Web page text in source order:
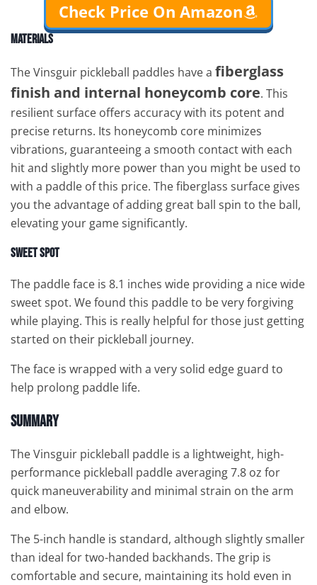
Check Price On Amazon
Materials
The Vinsguir pickleball paddles have a fiberglass
finish and internal honeycomb core. This
resilient surface offers accuracy with its potent and
precise returns. Its honeycomb core minimizes
vibrations, guaranteeing a smooth contact with each
hit and slightly more power than you might be used to
with a paddle of this price. The fiberglass surface gives
you the advantage of adding great ball spin to the ball,
elevating your game significantly.
Sweet Spot
The paddle face is 8.1 inches wide providing a nice wide
sweet spot. We found this paddle to be very forgiving
while playing. This is really helpful for those just getting
started on their pickleball journey.
The face is wrapped with a very solid edge guard to
help prolong paddle life.
Summary
The Vinsguir pickleball paddle is a lightweight, high-
performance pickleball paddle averaging 7.8 oz for
quick maneuverability and minimal strain on the arm
and elbow.
The 5-inch handle is standard, although slightly smaller
than ideal for two-handed backhands. The grip is
comfortable and secure, maintaining its hold even in